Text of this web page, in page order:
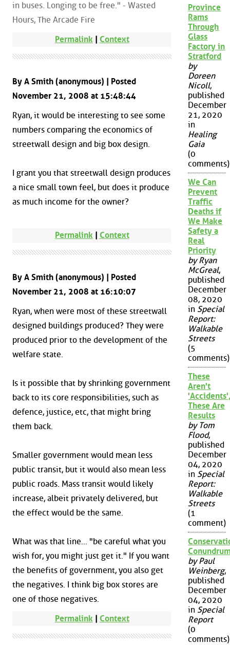
in buses. Longing to be free." - Wasted
Hours, The Arcade Fire
Permalink| Context
By A Smith (anonymous) | Posted
November 21, 2008 at 15:48:44
Ryan, it would be interesting to see some
numbers comparing the economics of
streetwall design and big box design.
I grant you that streetwall design produces
a nice small town feel, but does it produce
as much income for the owner?
Permalink| Context
By A Smith (anonymous) | Posted
November 21, 2008 at 16:10:07
Ryan, when were most of these streetwall
designed buildings produced? They were
produced prior to the development of the
welfare state.
Is it possible that by shrinking government
back to its core responsibilities, such as
defence, justice, etc, that might bring
them back.
Smaller government would mean less
public transit, but it would also mean less
public roads. Mass transit would likely
increase, albeit privately delivered, but
the effect would be the same.
What was that line... "be careful what you
wish for, you might just get it." If you want
the benefits of government, you also get
the negatives. I think big box stores are
one of those negatives.
Permalink | Context
Province
Rams
Through
Glass
Factory in
Stratford
by
Doreen
Nicoll,
published
December
21, 2020
in
Healing
Gaia
(0
comments)
We Can
Prevent
Traffic
Deaths if
We Make
Safety a
Real
Priority
by Ryan
McGreal,
published
December
08, 2020
in Special
Report:
Walkable
Streets
(5
comments)
These
Aren't
These Are
Results
by Tom
Flood,
published
December
04, 2020
in Special
Report:
Walkable
Streets
(1
comment)
by Paul
Weinberg,
published
December
04, 2020
in Special
Report
(0
comments)